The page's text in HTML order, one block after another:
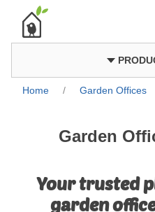
Home / Garden Offices
Garden
Your trusted
garden